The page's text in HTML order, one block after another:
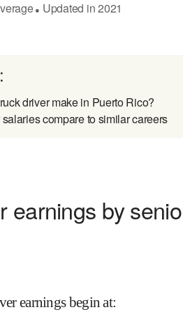
● Updated in2021
driver make in Puerto Rico?
compare to similar careers
earnings by
earnings begin at: